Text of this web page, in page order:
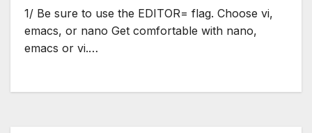
1/ Be sure to use the EDITOR= flag. Choose vi,
emacs, or nano Get comfortable with nano,
emacs or vi.…